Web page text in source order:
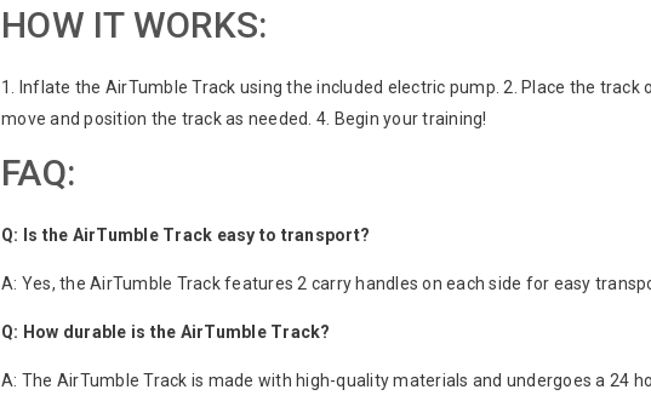
HOW IT WORKS:
1. Inflate the AirTumble Track using the included electric pump. 2. Place the
move and position the track as needed. 4. Begin your training!
FAQ:
Q: Is the AirTumble Track easy to transport?
A: Yes, the AirTumble Track features 2 carry handles on each side for easy
Q: How durable is the AirTumble Track?
A: The AirTumble Track is made with high-quality materials and undergoes a 24